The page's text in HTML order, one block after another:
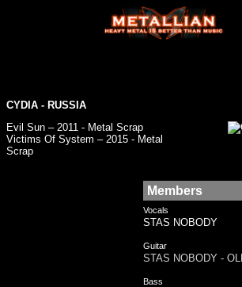
CYDIA - RUSSIA
Evil Sun – 2011 - Metal Scrap
Victims Of System – 2015 - Metal
Scrap
Members
Vocals
STAS NOBODY
Guitar
STAS NOBODY -
Bass